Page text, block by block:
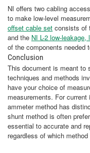
NI offers two cabling
to make low-level
offset cable set consists of
and the NI L-2 low-
of the components needed
Conclusion
This document is meant to
techniques and methods
have your choice of
measurements. For
ammeter method has
shunt method is often
essential to accurate and
regardless of which